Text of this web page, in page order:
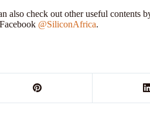
also check out other useful contents
@SiliconAfrica.